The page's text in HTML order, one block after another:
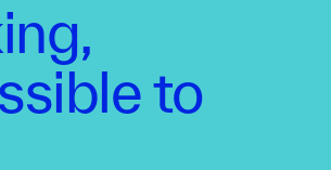
to